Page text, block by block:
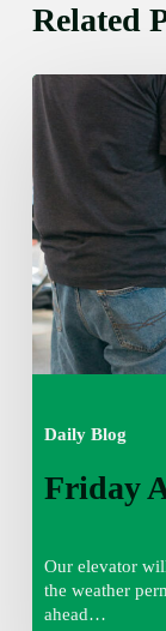
Related
Daily Blog
Friday
August
7:00
am
Friday
Our elevator
the weather
ahead…